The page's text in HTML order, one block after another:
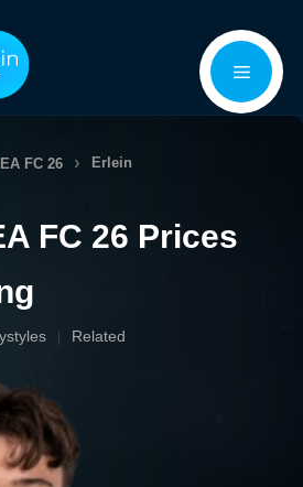
Menu
EA FC 26 Erlein
FC 26 Prices
Related